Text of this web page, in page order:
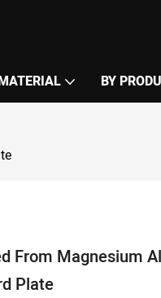
BY
From Magnesium
Plate